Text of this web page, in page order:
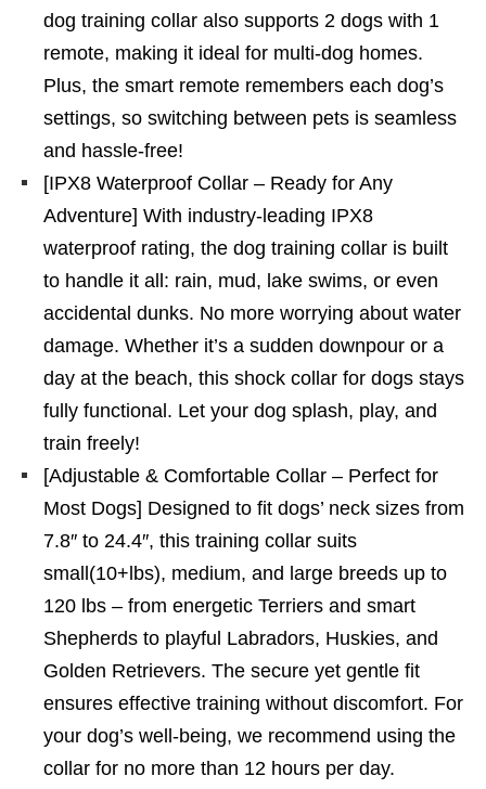
dog training collar also supports 2 dogs with 1
remote, making it ideal for multi-dog homes.
Plus, the smart remote remembers each dog’s
settings, so switching between pets is seamless
and hassle-free!
[IPX8 Waterproof Collar – Ready for Any
Adventure] With industry-leading IPX8
waterproof rating, the dog training collar is built
to handle it all: rain, mud, lake swims, or even
accidental dunks. No more worrying about water
damage. Whether it’s a sudden downpour or a
day at the beach, this shock collar for dogs stays
fully functional. Let your dog splash, play, and
train freely!
[Adjustable & Comfortable Collar – Perfect for
Most Dogs] Designed to fit dogs’ neck sizes from
7.8″ to 24.4″, this training collar suits
small(10+lbs), medium, and large breeds up to
120 lbs – from energetic Terriers and smart
Shepherds to playful Labradors, Huskies, and
Golden Retrievers. The secure yet gentle fit
ensures effective training without discomfort. For
your dog’s well-being, we recommend using the
collar for no more than 12 hours per day.